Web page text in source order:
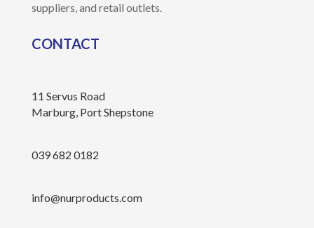
suppliers, and retail outlets.
CONTACT
11 Servus Road
Marburg, Port Shepstone
039 682 0182
info@nurproducts.com